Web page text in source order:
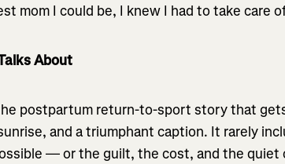
mom I could be, I knew I had to take care
About
postpartum return-to-sport story that
and a triumphant caption. It rarely
— or the guilt, the cost, and the quiet